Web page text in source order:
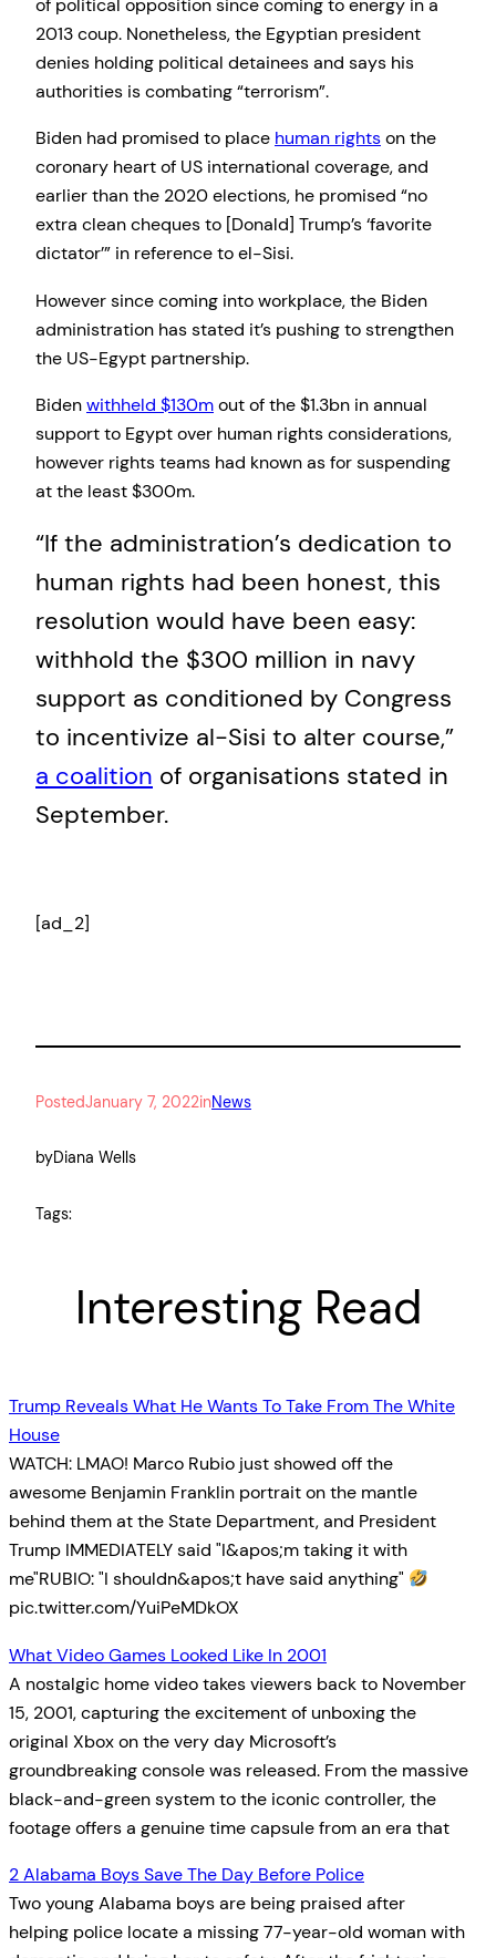
of political opposition since coming to energy in a
2013 coup. Nonetheless, the Egyptian president
denies holding political detainees and says his
authorities is combating “terrorism”.
Biden had promised to place human rightson the
coronary heart of US international coverage, and
earlier than the 2020 elections, he promised “no
extra clean cheques to [Donald] Trump’s ‘favorite
dictator’” in reference to el-Sisi.
However since coming into workplace, the Biden
administration has stated it’s pushing to strengthen
the US-Egypt partnership.
Bidenwithheld $130mout of the $1.3bn in annual
support to Egypt over human rights considerations,
however rights teams had known as for suspending
at the least $300m.
“If the administration’s dedication to
human rights had been honest, this
resolution would have been easy:
withhold the $300 million in navy
support as conditioned by Congress
to incentivize al-Sisi to alter course,”
a coalition of organisations stated in
September.
[ad_2]
PostedJanuary 7, 2022inNews
byDiana Wells
Tags:
Interesting Read
Trump Reveals What He Wants To Take From The White
House
WATCH: LMAO! Marco Rubio just showed off the
awesome Benjamin Franklin portrait on the mantle
behind them at the State Department, and President
Trump IMMEDIATELY said "I&apos;m taking it with
me"RUBIO: "I shouldn&apos;t have said anything"
pic.twitter.com/YuiPeMDkOX
What Video Games Looked Like In 2001
A nostalgic home video takes viewers back to November
15, 2001, capturing the excitement of unboxing the
original Xbox on the very day Microsoft’s
groundbreaking console was released. From the massive
black-and-green system to the iconic controller, the
footage offers a genuine time capsule from an era that
2 Alabama Boys Save The Day Before Police
Two young Alabama boys are being praised after
helping police locate a missing 77-year-old woman with